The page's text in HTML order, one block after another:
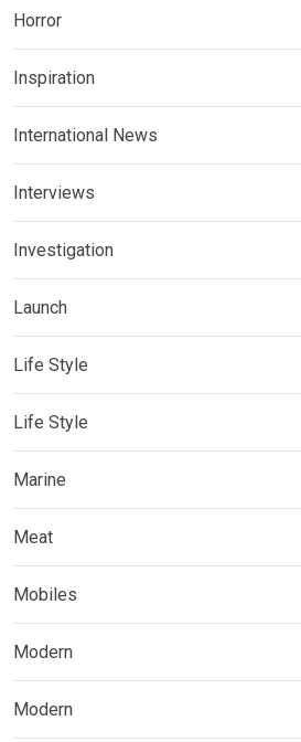
Horror
Inspiration
International News
Interviews
Investigation
Launch
Life Style
Life Style
Marine
Meat
Mobiles
Modern
Modern